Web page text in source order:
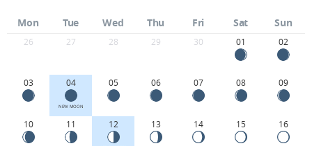
Mon Tue Wed Thu Fri Sat Sun
26 27 28 29 30 01 02
03 04
NEW MOON
05 06 07 08 09
10 11 12 13 14 15 16